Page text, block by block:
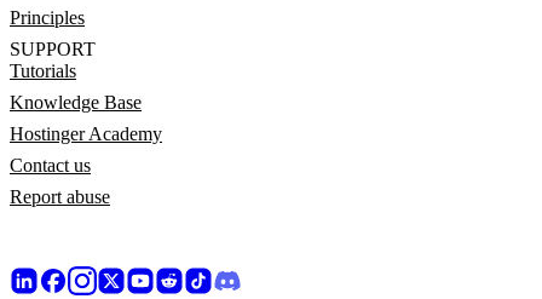
Principles
SUPPORT
Tutorials
Knowledge Base
Hostinger Academy
Contact us
Report abuse